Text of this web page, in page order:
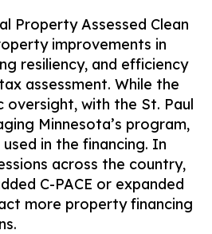
Property Assessed Clean
improvements in
resiliency, and efficiency
assessment. While the
oversight, with the St. Paul
Minnesota’s program,
in the financing. In
across the country,
C-PACE or expanded
more property financing